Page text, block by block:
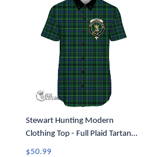
Stewart Hunting Modern
Clothing Top - Full Plaid Tartan
Crest Short Sleeve Button Shirt
$50.99